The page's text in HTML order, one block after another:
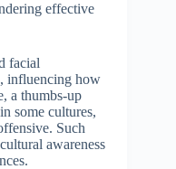
effective
facial
influencing how
a thumbs-up
some cultures,
Such
awareness